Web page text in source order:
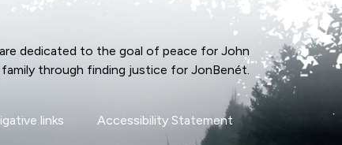
dedicated to the goal of peace for John
family through finding justice for JonBenét.
links Accessibility Statement